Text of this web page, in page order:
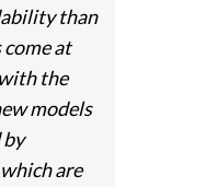
than
come at
the
models
are